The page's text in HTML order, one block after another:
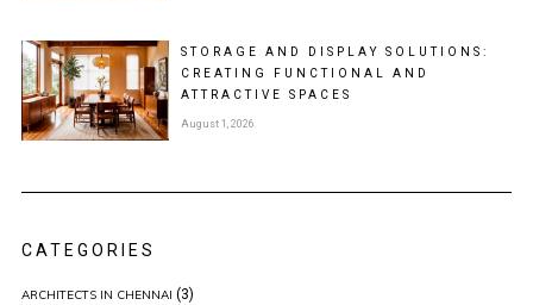
STORAGE AND DISPLAY SOLUTIONS:
CREATING FUNCTIONAL AND
ATTRACTIVE SPACES
August 1, 2026
CATEGORIES
ARCHITECTS IN CHENNAI (3)